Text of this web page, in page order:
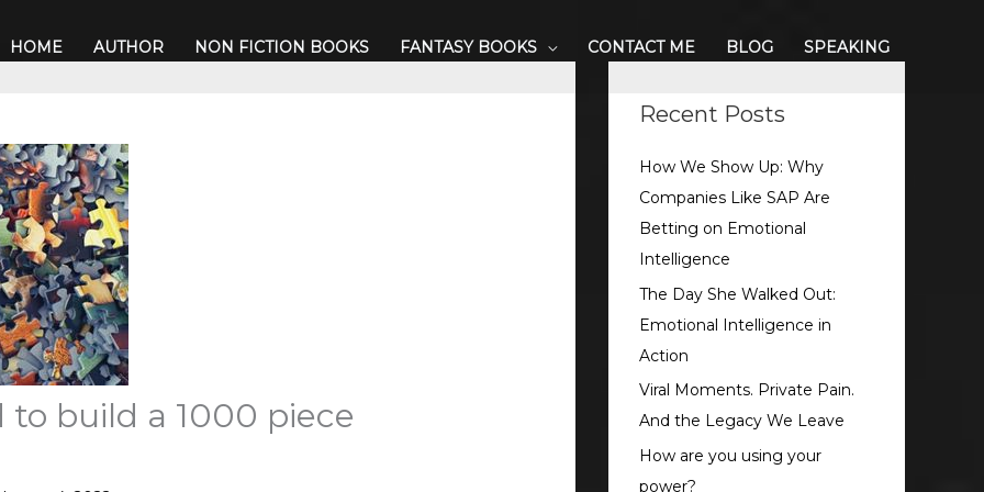
HOME AUTHOR NON FICTION BOOKS FANTASY BOOKS CONTACT ME BLOG SPEAKING
to build a 1000 piece
Recent Posts
How We Show Up: Why
Companies Like SAP Are
Betting on Emotional
Intelligence
The Day She Walked Out:
Emotional Intelligence in
Action
Viral Moments. Private Pain.
And the Legacy We Leave
How are you using your
power?
e
r
c
h
f
o
r
: